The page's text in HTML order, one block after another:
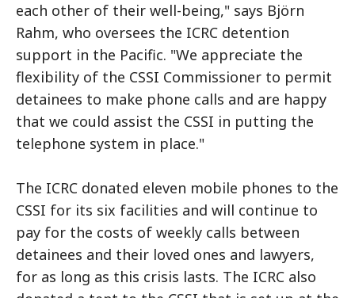
each other of their well-being," says Björn
Rahm, who oversees the ICRC detention
support in the Pacific. "We appreciate the
flexibility of the CSSI Commissioner to permit
detainees to make phone calls and are happy
that we could assist the CSSI in putting the
telephone system in place."
The ICRC donated eleven mobile phones to the
CSSI for its six facilities and will continue to
pay for the costs of weekly calls between
detainees and their loved ones and lawyers,
for as long as this crisis lasts. The ICRC also